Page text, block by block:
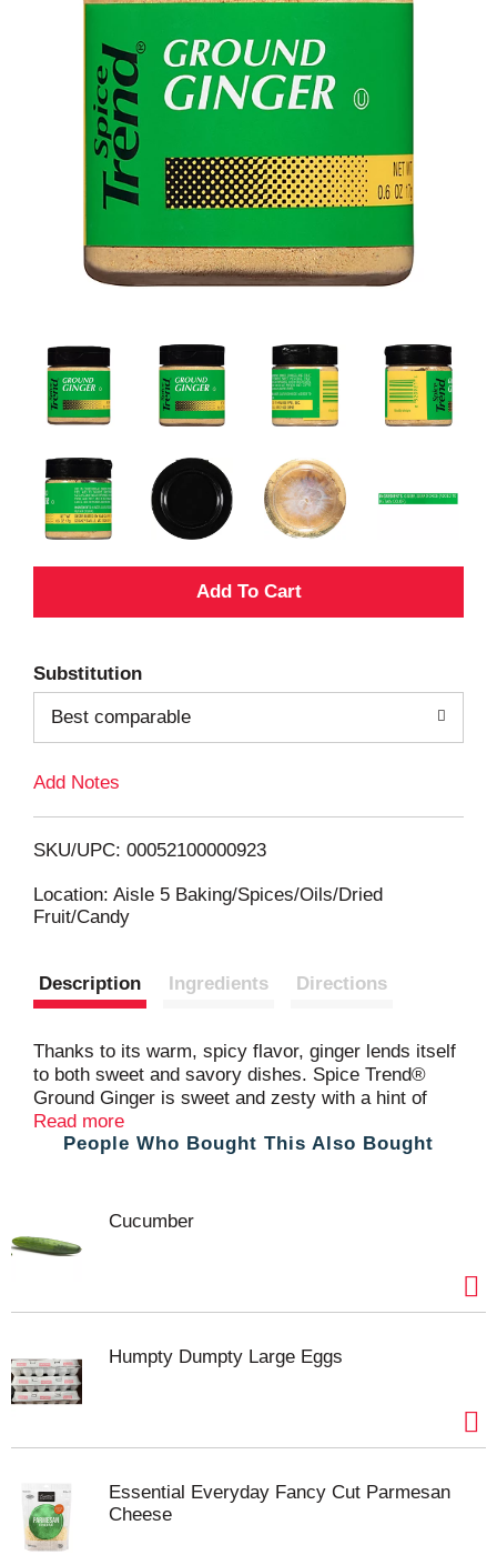
A
d
T
L
i
t
Substitution
Best comparable
Add Notes
SKU/UPC: 00052100000923
Location: Aisle 5 Baking/Spices/Oils/Dried
Fruit/Candy
Description Ingredients Directions
Thanks to its warm, spicy flavor, ginger lends itself
to both sweet and savory dishes. Spice Trend®
Ground Ginger is sweet and zesty with a hint of
citrus flavor, perfect for so many recipes. Ginger is
a rhizome, a knobby root-like bulb that grows
and gingerbread depend on its spicy warmth. It has
natural affinity with fruit, vegetables and meat,
making it the perfect go-to for spicing up a glaze for
Asian kitchen, ginger is used in stir-fries, soups,
Read more
People Who Bought This Also Bought
Cucumber
Humpty Dumpty Large Eggs
Essential Everyday Fancy Cut Parmesan
Cheese